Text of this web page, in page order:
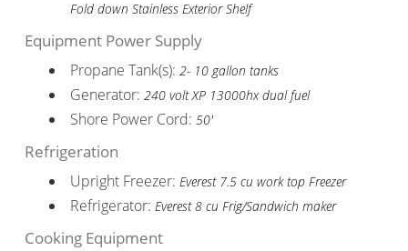
Fold down Stainless Exterior Shelf
Equipment Power Supply
Propane Tank(s): 2- 10 gallon tanks
Generator: 240 volt XP 13000hx dual fuel
Shore Power Cord: 50'
Refrigeration
Upright Freezer: Everest 7.5 cu work top Freezer
Refrigerator: Everest 8 cu Frig/Sandwich maker
Cooking Equipment